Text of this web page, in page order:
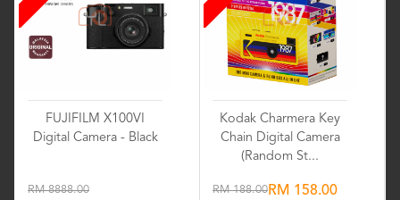
FUJIFILM X100VI
Digital Camera - Black
RM 8888.00
Kodak Charmera Key
Chain Digital Camera
(Random St...
RM 188.00RM 158.00